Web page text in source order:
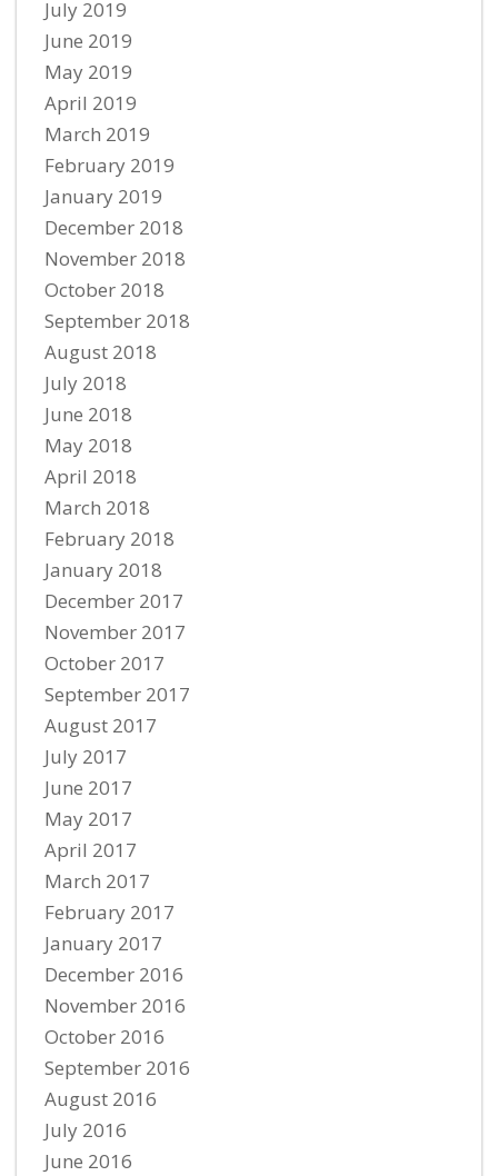
July 2019
June 2019
May 2019
April 2019
March 2019
February 2019
January 2019
December 2018
November 2018
October 2018
September 2018
August 2018
July 2018
June 2018
May 2018
April 2018
March 2018
February 2018
January 2018
December 2017
November 2017
October 2017
September 2017
August 2017
July 2017
June 2017
May 2017
April 2017
March 2017
February 2017
January 2017
December 2016
November 2016
October 2016
September 2016
August 2016
July 2016
June 2016